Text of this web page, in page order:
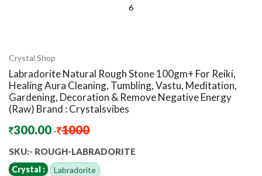
6
Crystal Shop
Labradorite Natural Rough Stone 100gm+ For Reiki,
Healing Aura Cleaning, Tumbling, Vastu, Meditation,
Gardening, Decoration & Remove Negative Energy
(Raw) Brand : Crystalsvibes
300.00 - 1000
SKU:- ROUGH-LABRADORITE
Crystal :
Labradorite